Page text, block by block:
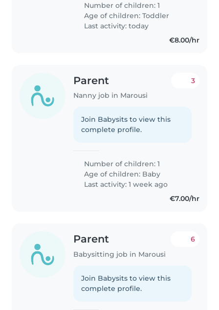
Number of children: 1
Age of children:Toddler
Last activity: today
€8.00/hr
Parent
Nanny job in Marousi
3
Join Babysits to view this
complete profile.
Number of children: 1
Age of children: Baby
Last activity: 1 week ago
€7.00/hr
Parent
Babysitting job in Marousi
6
Join Babysits to view this
complete profile.